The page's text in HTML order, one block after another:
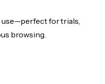
for trials,
browsing.